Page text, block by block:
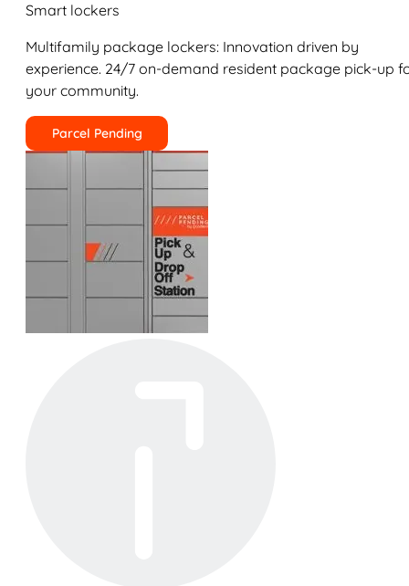
Smart lockers
Multifamily package lockers: Innovation driven by
experience. 24/7 on-demand resident package pick-up
your community.
Parcel Pending